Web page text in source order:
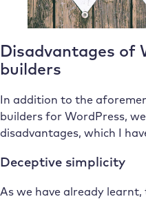
Disadvantages of
builders
In addition to the
builders for WordPress,
disadvantages, which I
Deceptive simplicity
As we have already